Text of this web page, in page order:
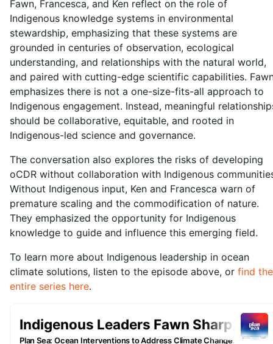
Fawn, Francesca, and Ken reflect on the role of
Indigenous knowledge systems in environmental
stewardship, emphasizing that these systems are
grounded in centuries of observation, ecological
understanding, and relationships with the natural world,
and paired with cutting-edge scientific capabilities.
emphasizes there is not a one-size-fits-all approach to
Indigenous engagement. Instead, meaningful
should be collaborative, equitable, and rooted in
Indigenous-led science and governance.
The conversation also explores the risks of developing
oCDR without collaboration with Indigenous
Without Indigenous input, Ken and Francesca warn of
premature scaling and the commodification of nature.
They emphasized the opportunity for Indigenous
knowledge to guide and influence this emerging field.
To learn more about Indigenous leadership in ocean
climate solutions, listen to the episode above, or find the
entire series here.